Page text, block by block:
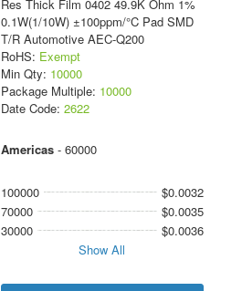
Res Thick Film 0402 49.9K Ohm 1%
0.1W(1/10W) ±100ppm/°C Pad SMD
T/R Automotive AEC-Q200
RoHS: Exempt
Min Qty: 10000
Package Multiple: 10000
Date Code: 2622
Americas- 60000
100000
$0.0032
70000
$0.0035
30000
$0.0036
Show All